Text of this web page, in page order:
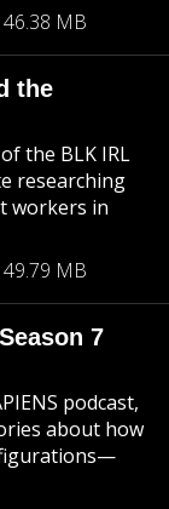
46.38 MB
the
the BLK IRL
researching
workers in
49.79 MB
7
podcast,
about how